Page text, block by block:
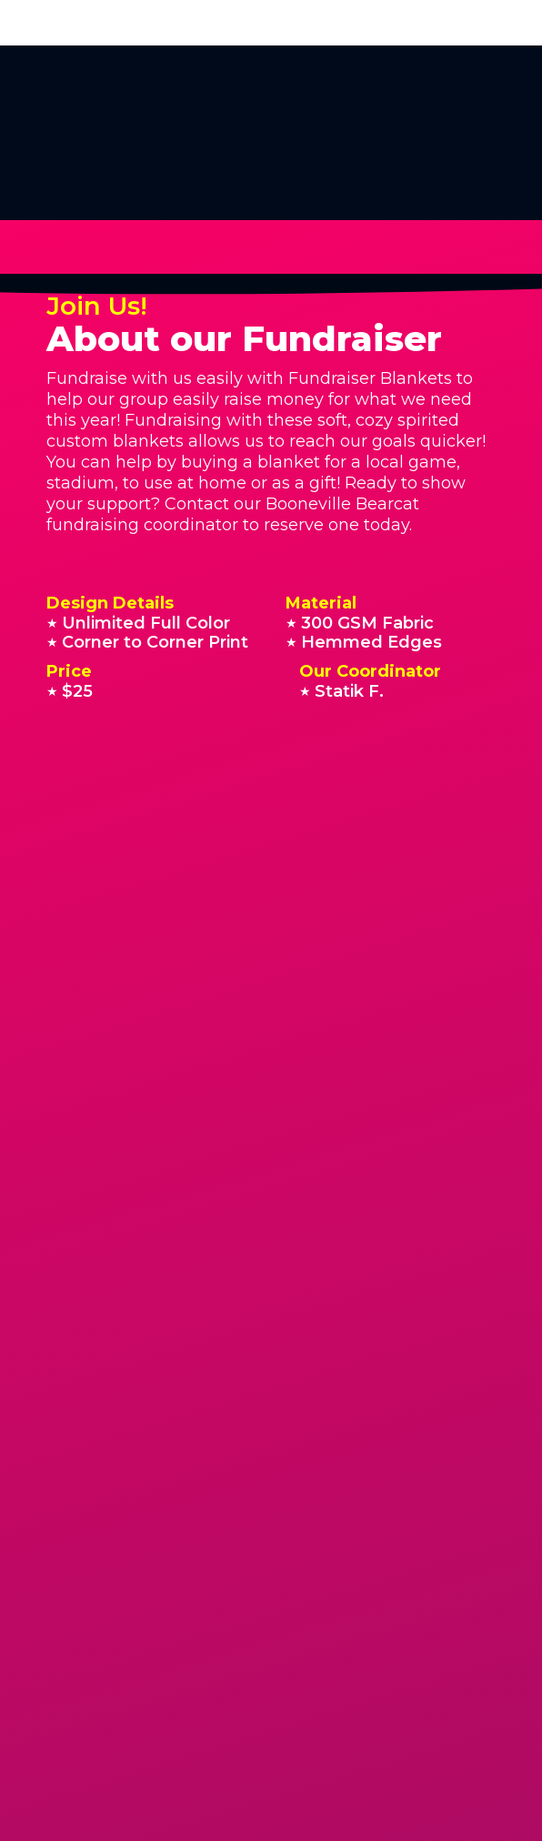
Join Us!
About our Fundraiser
Fundraise with us easily with Fundraiser Blankets to
help our group easily raise money for what we need
this year! Fundraising with these soft, cozy spirited
custom blankets allows us to reach our goals quicker!
You can help by buying a blanket for a local game,
stadium, to use at home or as a gift! Ready to show
your support? Contact our Booneville Bearcat
fundraising coordinator to reserve one today.
Design Details
★ Unlimited Full Color
★ Corner to Corner Print
Material
★ 300 GSM Fabric
★ Hemmed Edges
Price
★ $25
Our Coordinator
★ Statik F.